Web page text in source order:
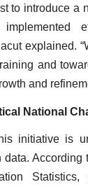
to introduce a
explained.
and
and
National
initiative is
According
Statistics,